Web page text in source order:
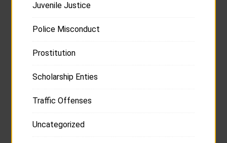
Juvenile Justice
Police Misconduct
Prostitution
Scholarship Enties
Traffic Offenses
Uncategorized